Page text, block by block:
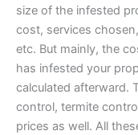
size of the infested
cost, services
etc. But mainly, the
has infested your
calculated afterward.
control, termite
prices as well. All